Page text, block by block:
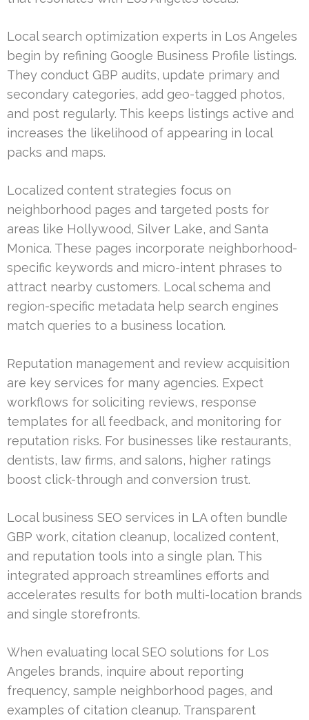
Local search optimization experts in Los Angeles
begin by refining Google Business Profile listings.
They conduct GBP audits, update primary and
secondary categories, add geo-tagged photos,
and post regularly. This keeps listings active and
increases the likelihood of appearing in local
packs and maps.
Localized content strategies focus on
neighborhood pages and targeted posts for
areas like Hollywood, Silver Lake, and Santa
Monica. These pages incorporate neighborhood-
specific keywords and micro-intent phrases to
attract nearby customers. Local schema and
region-specific metadata help search engines
match queries to a business location.
Reputation management and review acquisition
are key services for many agencies. Expect
workflows for soliciting reviews, response
templates for all feedback, and monitoring for
reputation risks. For businesses like restaurants,
dentists, law firms, and salons, higher ratings
boost click-through and conversion trust.
Local business SEO services in LA often bundle
GBP work, citation cleanup, localized content,
and reputation tools into a single plan. This
integrated approach streamlines efforts and
accelerates results for both multi-location brands
and single storefronts.
When evaluating local SEO solutions for Los
Angeles brands, inquire about reporting
frequency, sample neighborhood pages, and
examples of citation cleanup. Transparent